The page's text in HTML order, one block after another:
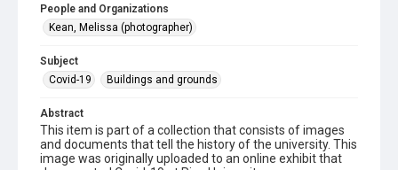
People and Organizations
Kean, Melissa (photographer)
Subject
Covid-19
Buildings and grounds
Abstract
This item is part of a collection that consists of images
and documents that tell the history of the university. This
image was originally uploaded to an online exhibit that